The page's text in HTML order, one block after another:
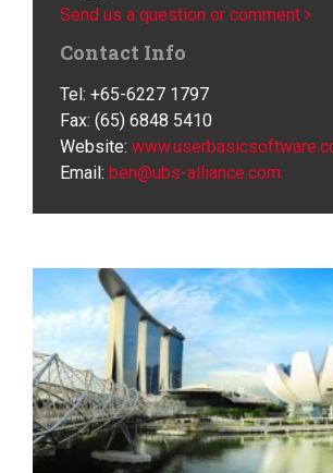
Send us a question or comment
Contact Info
Tel: +65-6227 1797
Fax: (65) 6848 5410
Website:
Email: ben@ubs-alliance.com